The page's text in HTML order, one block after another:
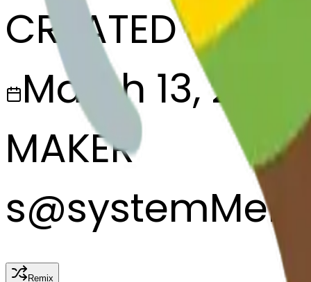
CREATED
March 13, 2025
MAKER
s@
Remix